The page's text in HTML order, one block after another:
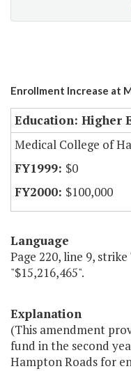
Enrollment Increase at
Education: Higher
Medical College of
$0
$100,000
Language
Page 220, line 9,
"$15,216,465".
Explanation
(This amendment
fund in the second
Hampton Roads for